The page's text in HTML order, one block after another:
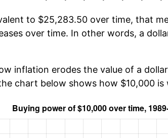
to $25,283.50 over time, that
over time. In other words, a
inflation erodes the value of a
chart below shows how $10,000